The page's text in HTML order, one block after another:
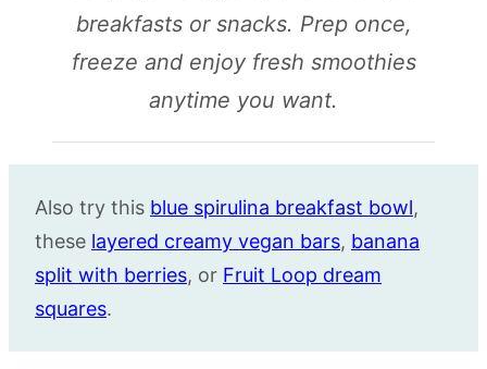
breakfasts or snacks. Prep once,
freeze and enjoy fresh smoothies
anytime you want.
Also try this blue spirulina breakfast bowl,
these layered creamy vegan bars, banana
split with berries, or Fruit Loop dream
squares.